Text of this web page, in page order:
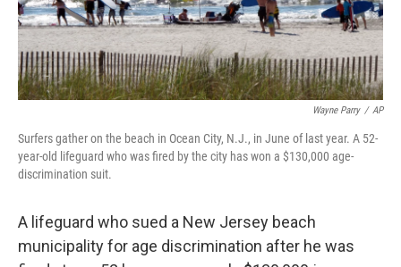
Wayne Parry / AP
Surfers gather on the beach in Ocean City, N.J., in June of last year. A 52-
year-old lifeguard who was fired by the city has won a $130,000 age-
discrimination suit.
A lifeguard who sued a New Jersey beach
municipality for age discrimination after he was